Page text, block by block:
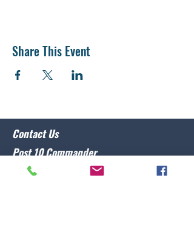
Share This Event
Contact Us
Post 10 Commander
Lawrence Caristo